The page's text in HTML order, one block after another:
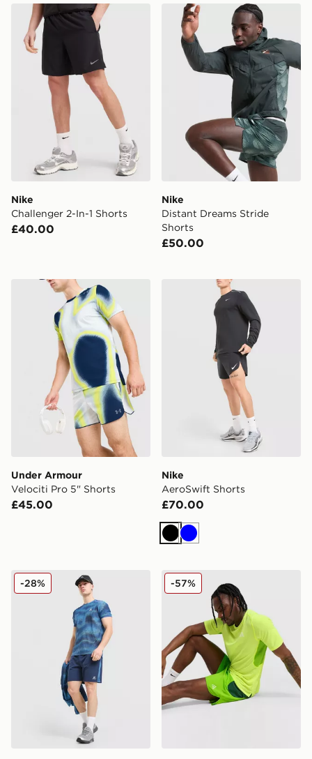
Nike Challenger 2-In-1 Shorts
Nike
Challenger 2-In-1 Shorts
£40.00
Nike Distant Dreams
Nike
Distant Dreams Stride
Shorts
£50.00
Under Armour Velociti Pro 5" Shorts
Under Armour
Velociti Pro 5" Shorts
£45.00
Nike AeroSwift Shorts
Nike
AeroSwift Shorts
£70.00
Black
Blue
MONTIREX Haze Shorts
-28% Nike ACG Running Shorts
-57%